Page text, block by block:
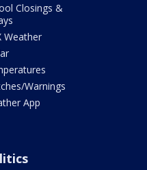
Closings &
Weather
Warnings
App